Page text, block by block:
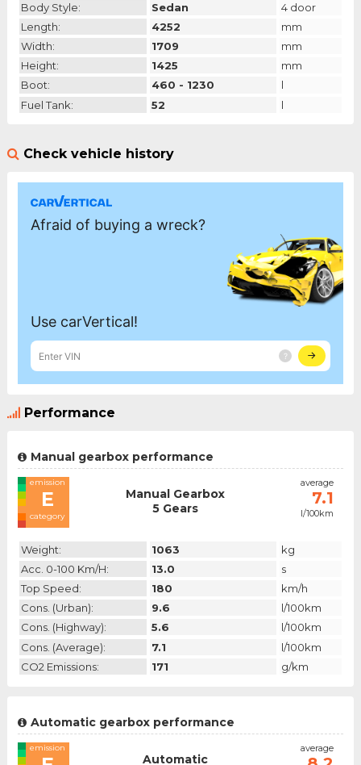
Body Style:
Sedan
4 door
Length:
4252
mm
Width:
1709
mm
Height:
1425
mm
Boot:
460 - 1230
l
Fuel Tank:
52 l
Check vehicle history
Performance
Manual gearbox performance
emission
E
category
Manual Gearbox
5 Gears
average
7.1
l/100km
Weight: 1063
kg
Acc. 0-100 Km/h:
13.0
s
Top Speed:
180
km/h
Cons. (urban):
9.6
l/100km
Cons. (highway):
5.6
l/100km
Cons. (average):
7.1
l/100km
CO2 Emissions:
171 g/km
Automatic gearbox performance
emission
Automatic
average